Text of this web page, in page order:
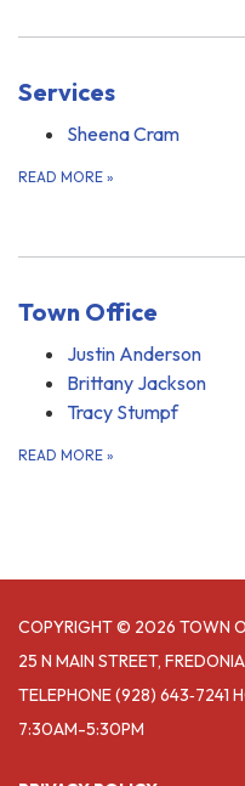
Services
Sheena Cram
READ MORE »
Town Office
Justin Anderson
Brittany Jackson
Tracy Stumpf
READ MORE »
COPYRIGHT © 2026 TOWN
25 N MAIN STREET,
TELEPHONE(928) 643‑7241
7:30AM-5:30PM